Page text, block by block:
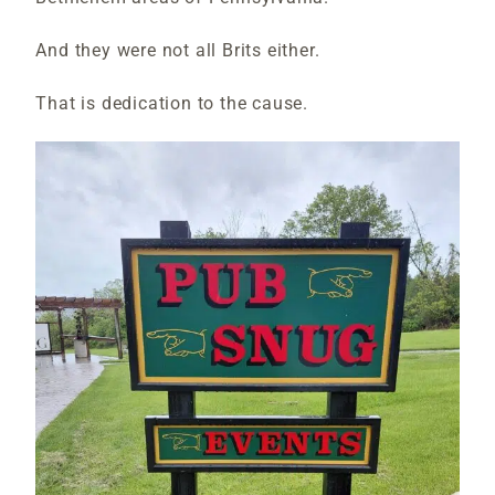
And they were not all Brits either.
That is dedication to the cause.